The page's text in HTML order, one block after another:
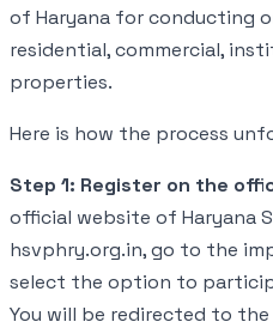
of Haryana for conducting
residential, commercial,
properties.
Here is how the process
Step 1: Register on the
official website of Haryana
hsvphry.org.in, go to the
select the option to
You will be redirected to